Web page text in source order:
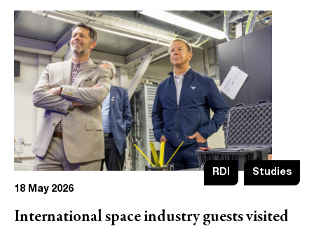
RDI
Studies
18 May 2026
International space industry guests visited